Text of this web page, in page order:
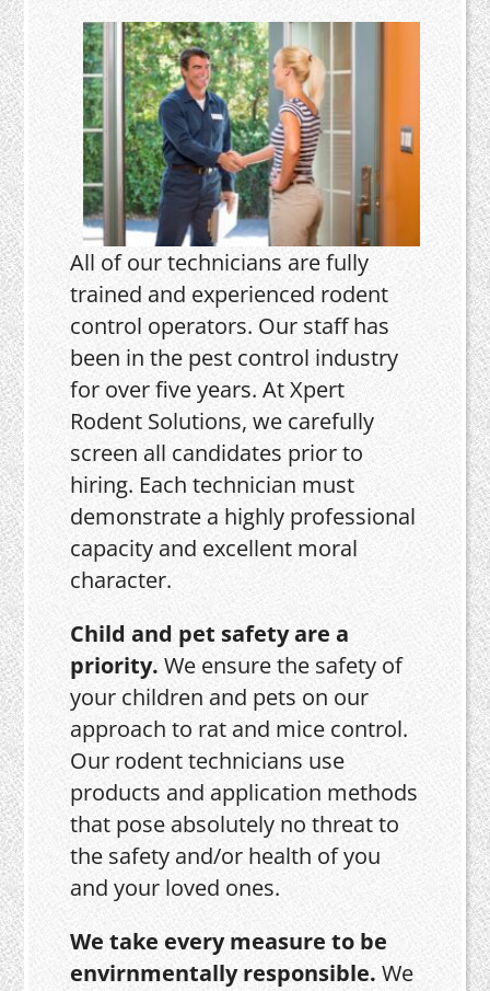
All of our technicians are fully
trained and experienced rodent
control operators. Our staff has
been in the pest control industry
for over five years. At Xpert
Rodent Solutions, we carefully
screen all candidates prior to
hiring. Each technician must
demonstrate a highly professional
capacity and excellent moral
character.
Child and pet safety are a
priority.We ensure the safety of
your children and pets on our
approach to rat and mice control.
Our rodent technicians use
products and application methods
that pose absolutely no threat to
the safety and/or health of you
and your loved ones.
We take every measure to be
envirnmentally responsible.We